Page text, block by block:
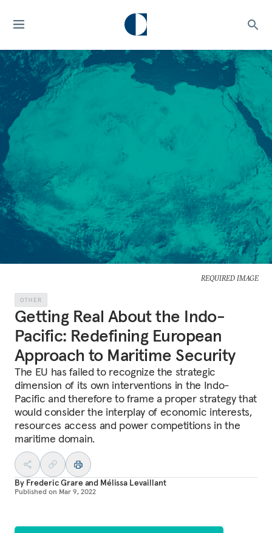
REQUIRED IMAGE
OTHER
Getting Real About the Indo-
Pacific: Redefining European
Approach to Maritime Security
The EU has failed to recognize the strategic
dimension of its own interventions in the Indo-
Pacific and therefore to frame a proper strategy that
would consider the interplay of economic interests,
resources access and power competitions in the
maritime domain.
By Frederic Grareand Mélissa Levaillant
Published on Mar 9, 2022